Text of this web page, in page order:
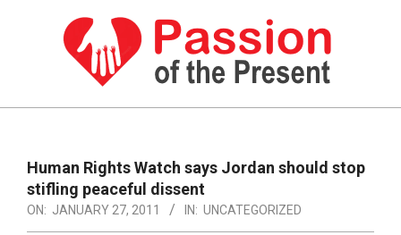
PASSION
THE
PRESENT
NavigationHuman Rights Watch says Jordan should stop
stifling peaceful dissent
ON: JANUARY 27, 2011 IN: UNCATEGORIZED